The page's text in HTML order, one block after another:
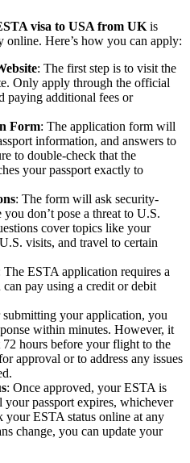
visa to USA from UK is
Here’s how you can apply:
: The first step is to visit the
Only apply through the official
paying additional fees or
Form: The application form will
information, and answers to
to double-check that the
your passport exactly to
: The form will ask security-
don’t pose a threat to U.S.
cover topics like your
visits, and travel to certain
The ESTA application requires a
pay using a credit or debit
submitting your application, you
within minutes. However, it
72 hours before your flight to the
approval or to address any issues
: Once approved, your ESTA is
passport expires, whichever
your ESTA status online at any
change, you can update your